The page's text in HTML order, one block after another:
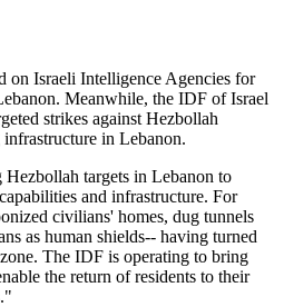
on Israeli Intelligence Agencies for
Meanwhile, the IDF of Israel
strikes against Hezbollah
in Lebanon.
targets in Lebanon to
and infrastructure. For
civilians' homes, dug tunnels
as human shields-- having turned
The IDF is operating to bring
the return of residents to their